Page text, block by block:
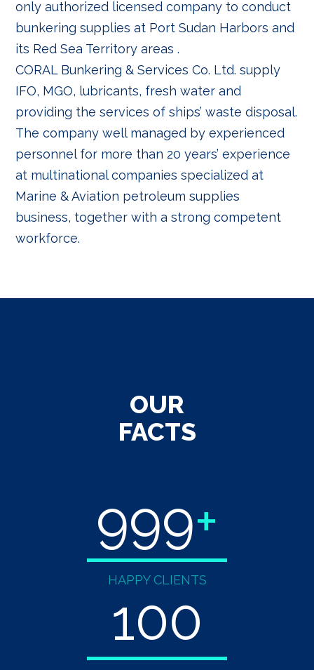
only authorized licensed company to conduct
bunkering supplies at Port Sudan Harbors and
its Red Sea Territory areas .
CORAL Bunkering & Services Co. Ltd. supply
IFO, MGO, lubricants, fresh water and
providing the services of ships’ waste disposal.
The company well managed by experienced
personnel for more than 20 years’ experience
at multinational companies specialized at
Marine & Aviation petroleum supplies
business, together with a strong competent
workforce.
OUR
FACTS
999+
HAPPY CLIENTS
100